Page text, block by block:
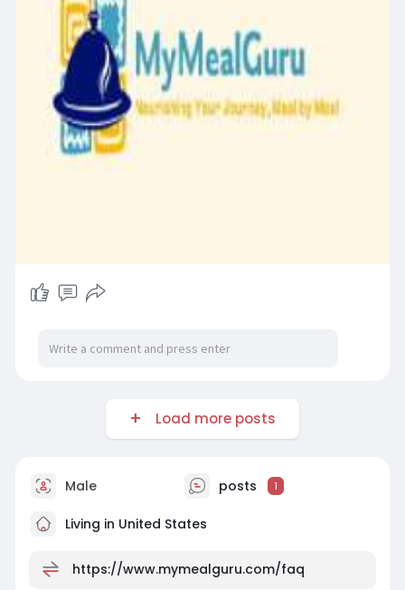
Load more posts
Male posts 1
Living in United States
https://www.mymealguru.com/faq